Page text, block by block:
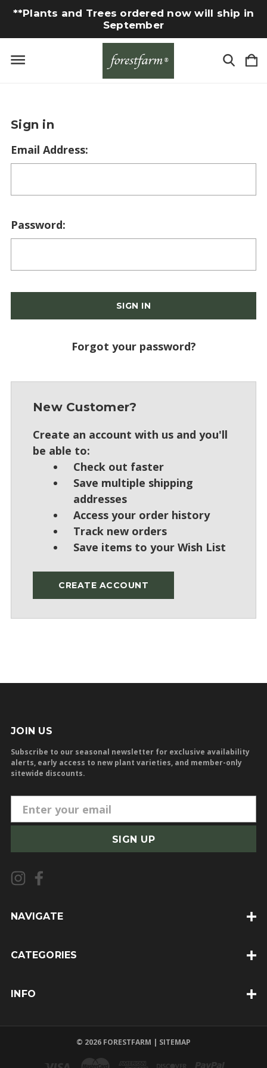
**Plants and Trees ordered now will ship in
September
Sign in
Email Address:
Password:
Forgot your password?
New Customer?
Create an account with us and you'll
be able to:
Check out faster
Save multiple shipping
addresses
Access your order history
Track new orders
Save items to your Wish List
CREATE ACCOUNT
JOIN US
Subscribe to our seasonal newsletter for exclusive availability
alerts, early access to new plant varieties, and member-only
sitewide discounts.
m
i
l
A
d
e
NAVIGATE
CATEGORIES
INFO
© 2026 FORESTFARM | SITEMAP